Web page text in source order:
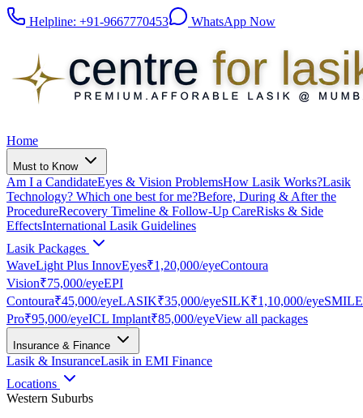
Helpline: +91-9667770453 WhatsApp Now
Home
Must to Know
Am I a CandidateEyes & Vision ProblemsHow Lasik Works?Lasik
Technology? Which one best for me?Before, During & After the
ProcedureRecovery Timeline & Follow-Up CareRisks & Side
EffectsInternational Lasik Guidelines
Lasik Packages
WaveLight Plus InnovEyes₹1,20,000/eyeContoura
Vision₹75,000/eyeEPI
Contoura₹45,000/eyeLASIK₹35,000/eyeSILK₹1,10,000/eyeSMILE
Pro₹95,000/eyeICL Implant₹85,000/eyeView all packages
Insurance & Finance
Lasik & InsuranceLasik in EMI Finance
Locations
Western Suburbs